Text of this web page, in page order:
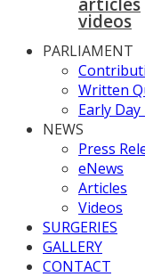
videos
PARLIAMENT
Written
Early
NEWS
Press
eNews
Articles
Videos
SURGERIES
GALLERY
CONTACT